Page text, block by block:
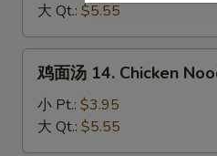
汤
13.
Wonton
Egg
Drop
大 Qt.: $5.55
14.
Chicken
鸡面汤 14. Chicken
小 Pt.: $3.95
大 Qt.: $5.55
Add Pork
Add Beef